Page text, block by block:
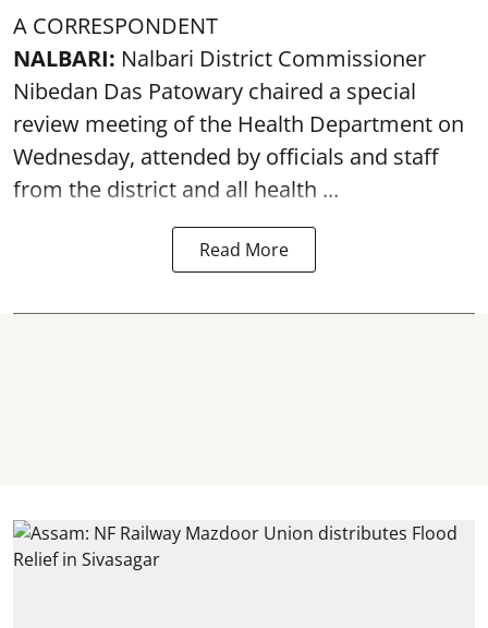
A CORRESPONDENT
NALBARI: Nalbari District Commissioner
Nibedan Das Patowary chaired a special
review meeting of the Health Department on
Wednesday, attended by officials and staff
from the district and all health ...
Read More